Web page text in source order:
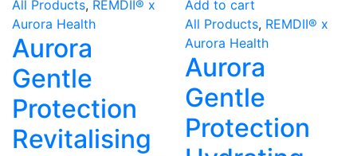
All Products, REMDII® x
Aurora Health
Aurora
Gentle
Protection
Revitalising
Add to cart
All Products, REMDII® x
Aurora Health
Aurora
Gentle
Protection